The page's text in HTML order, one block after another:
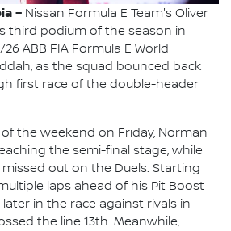
– Nissan Formula E Team's Oliver
third podium of the season in
ABB FIA Formula E World
as the squad bounced back
first race of the double-header
the weekend on Friday, Norman
the semi-final stage, while
out on the Duels. Starting
laps ahead of his Pit Boost
in the race against rivals in
the line 13th. Meanwhile,